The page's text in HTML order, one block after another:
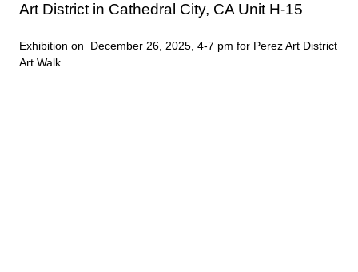
Art District in Cathedral City, CA Unit H-15
Exhibition on December 26, 2025, 4-7 pm for Perez Art District
Art Walk